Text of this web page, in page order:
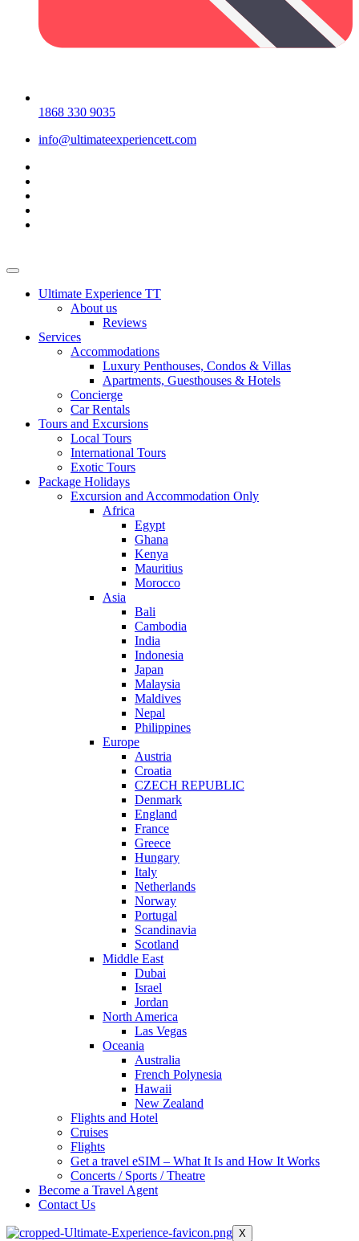
1868 330 9035
info@ultimateexperiencett.com
Ultimate Experience TT
About us
Reviews
Services
Accommodations
Luxury Penthouses, Condos & Villas
Apartments, Guesthouses & Hotels
Concierge
Car Rentals
Tours and Excursions
Local Tours
International Tours
Exotic Tours
Package Holidays
Excursion and Accommodation Only
Africa
Egypt
Ghana
Kenya
Mauritius
Morocco
Asia
Bali
Cambodia
India
Indonesia
Japan
Malaysia
Maldives
Nepal
Philippines
Europe
Austria
Croatia
CZECH REPUBLIC
Denmark
England
France
Greece
Hungary
Italy
Netherlands
Norway
Portugal
Scandinavia
Scotland
Middle East
Dubai
Israel
Jordan
North America
Las Vegas
Oceania
Australia
French Polynesia
Hawaii
New Zealand
Flights and Hotel
Cruises
Flights
Get a travel eSIM – What It Is and How It Works
Concerts / Sports / Theatre
Become a Travel Agent
Contact Us
X